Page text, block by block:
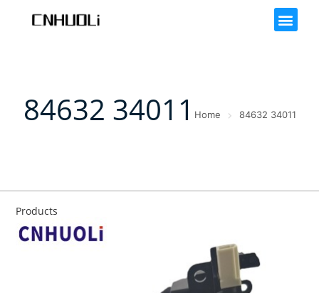
84632 34011 Home 84632 34011
Products